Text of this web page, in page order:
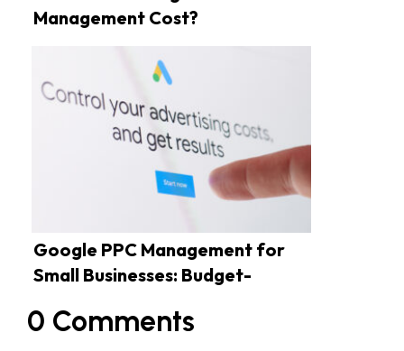
Management Cost?
Google PPC Management for
Small Businesses: Budget-
0 Comments